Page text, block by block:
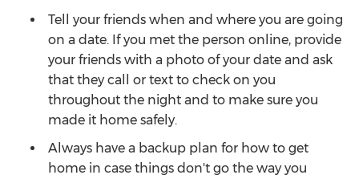
Tell your friends when and where you are going
on a date. If you met the person online, provide
your friends with a photo of your date and ask
that they call or text to check on you
throughout the night and to make sure you
made it home safely.
Always have a backup plan for how to get
home in case things don't go the way you